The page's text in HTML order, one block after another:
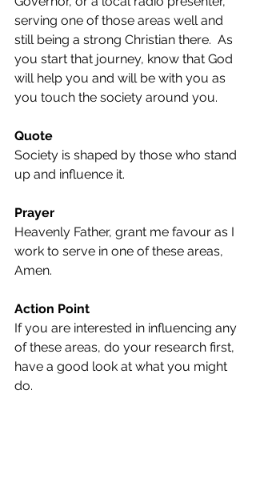
serving one of those areas well and
still being a strong Christian there.  As
you start that journey, know that God
will help you and will be with you as
you touch the society around you.
Quote
Society is shaped by those who stand
up and influence it.
Prayer
Heavenly Father, grant me favour as I
work to serve in one of these areas,
Amen.
Action Point
If you are interested in influencing any
of these areas, do your research first,
have a good look at what you might
do.